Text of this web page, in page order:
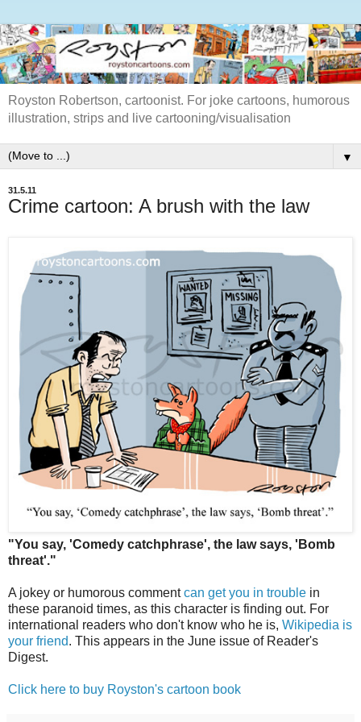
Royston Robertson, cartoonist. For joke cartoons, humorous
illustration, strips and live cartooning/visualisation
▼
31.5.11
Crime cartoon: A brush with the law
"You say, 'Comedy catchphrase', the law says, 'Bomb
threat'."
A jokey or humorous commentcan get you in trouble in
these paranoid times, as this character is finding out. For
international readers who don't know who he is, Wikipedia is
your friend. This appears in the June issue of Reader's
Digest.
Click here to buy Royston's cartoon book